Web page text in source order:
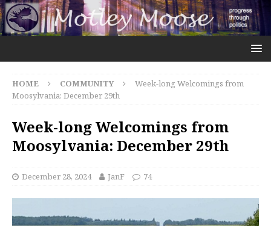
HOME COMMUNITY
Week-long Welcomings from
Moosylvania: December 29th
Week-long Welcomings from
Moosylvania: December 29th
December 28, 2024 JanF 74